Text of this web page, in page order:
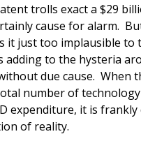
trolls exact a $29
cause for alarm.
it just too implausible
adding to the hysteria
due cause. When
number of
expenditure, it is
of reality.